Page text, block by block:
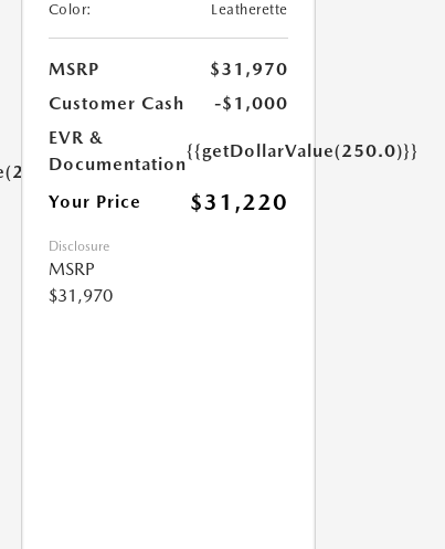
Color:
Leatherette
MSRP
$31,970
Customer Cash
-$1,000
EVR &
Documentation
{{getDollarValue(250.0)}}
Your Price $31,220
Disclosure
MSRP
$31,970